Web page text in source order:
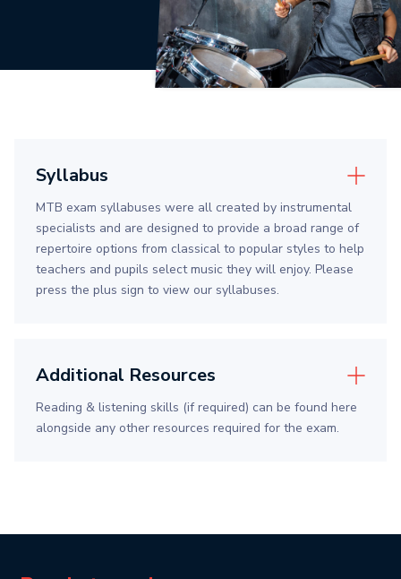
Syllabus
MTB exam syllabuses were all created by instrumental
specialists and are designed to provide a broad range of
repertoire options from classical to popular styles to help
teachers and pupils select music they will enjoy. Please
press the plus sign to view our syllabuses.
Additional Resources
Reading & listening skills (if required) can be found here
alongside any other resources required for the exam.